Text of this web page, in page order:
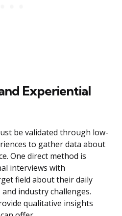
Experiential
be validated through low-
to gather data about
One direct method is
interviews with
field about their daily
industry challenges.
qualitative insights